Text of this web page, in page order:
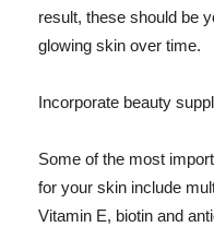
result, these should be
glowing skin over time.
Incorporate beauty
Some of the most
for your skin include
Vitamin E, biotin and